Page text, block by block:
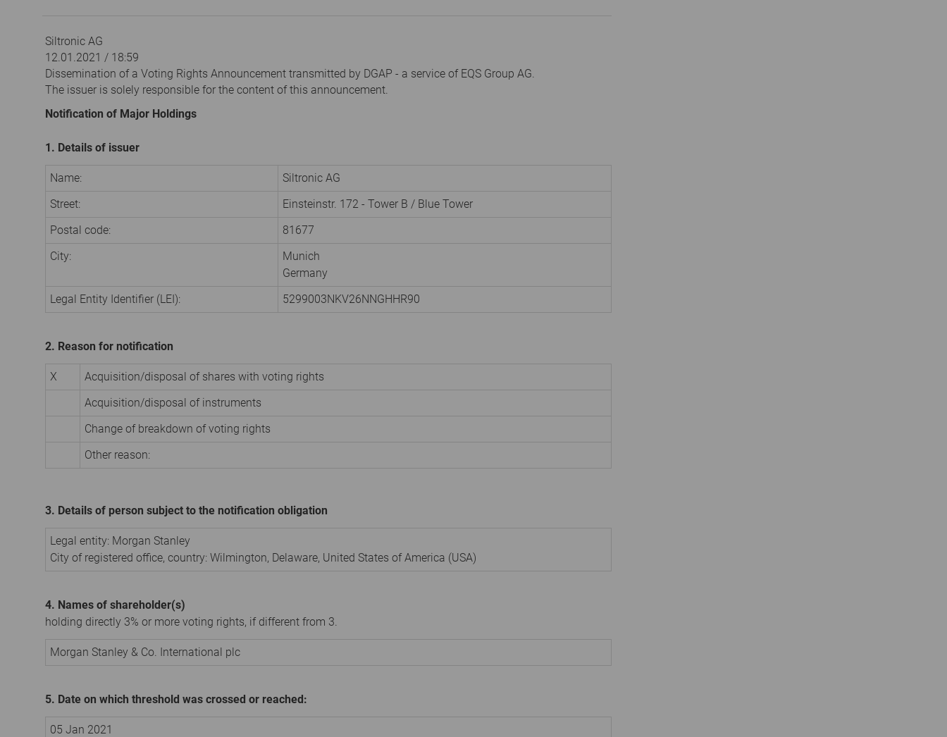
Siltronic AG
12.01.2021 / 18:59
Dissemination of a Voting Rights Announcement transmitted by DGAP - a service of EQS Group AG.
The issuer is solely responsible for the content of this announcement.
Notification of Major Holdings
1. Details of issuer
Name:
Siltronic AG
Street:
Einsteinstr. 172 - Tower B / Blue Tower
Postal code:
81677
City:
Munich
Germany
Legal Entity Identifier (LEI):
5299003NKV26NNGHHR90
2. Reason for notification
X
Acquisition/disposal of shares with voting rights
Acquisition/disposal of instruments
Change of breakdown of voting rights
Other reason:
3. Details of person subject to the notification obligation
Legal entity: Morgan Stanley
City of registered office, country: Wilmington, Delaware, United States of America (USA)
4. Names of shareholder(s)
holding directly 3% or more voting rights, if different from 3.
Morgan Stanley & Co. International plc
5. Date on which threshold was crossed or reached:
05 Jan 2021